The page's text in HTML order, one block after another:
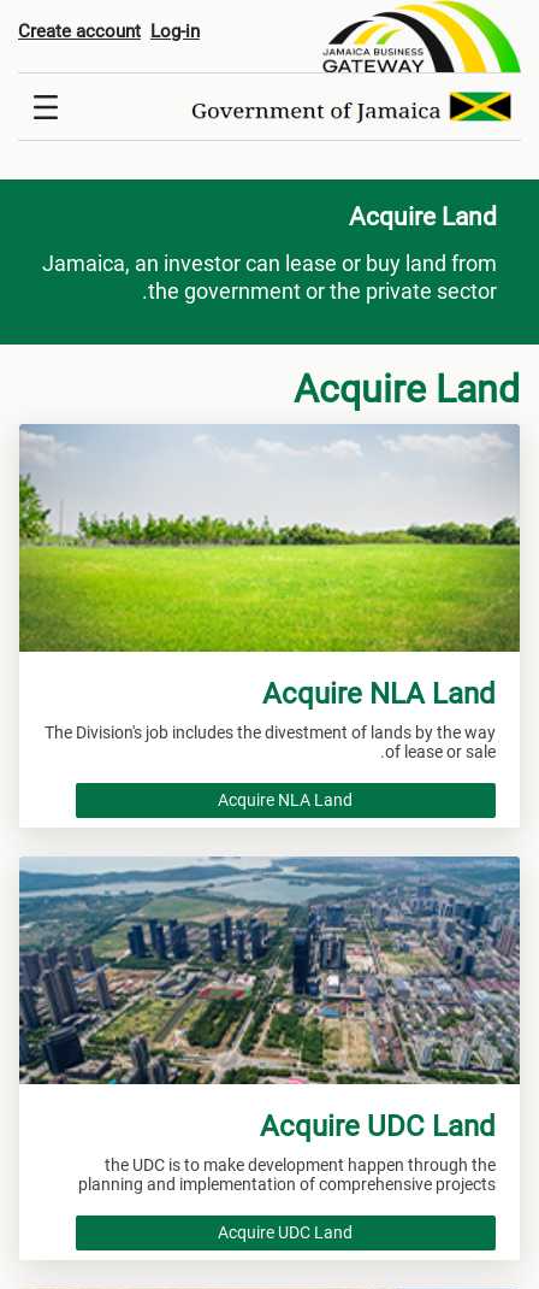
Acquire Land
Log-in
Create account
Acquire Land
Jamaica, an investor can lease or buy land from
the government or the private sector.
Acquire Land
Acquire NLA Land
The Division's job includes the divestment of lands by the way
of lease or sale.
Acquire NLA Land
Acquire UDC Land
the UDC is to make development happen through the
planning and implementation of comprehensive projects
Acquire UDC Land